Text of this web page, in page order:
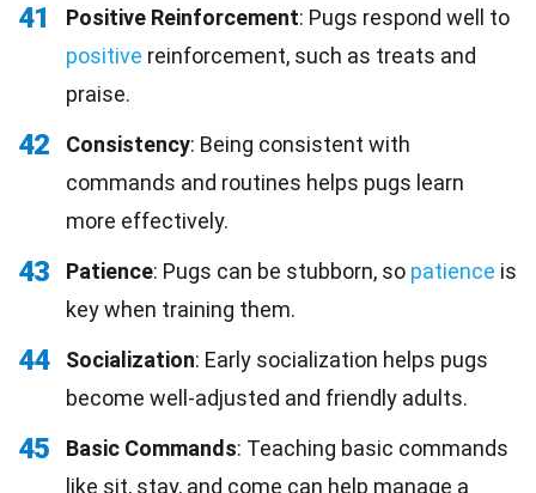
41 Positive Reinforcement: Pugs respond well to
positive reinforcement, such as treats and
praise.
42 Consistency: Being consistent with
commands and routines helps pugs learn
more effectively.
43 Patience: Pugs can be stubborn, so patience is
key when training them.
44 Socialization: Early socialization helps pugs
become well-adjusted and friendly adults.
45 Basic Commands: Teaching basic commands
like sit, stay, and come can help manage a